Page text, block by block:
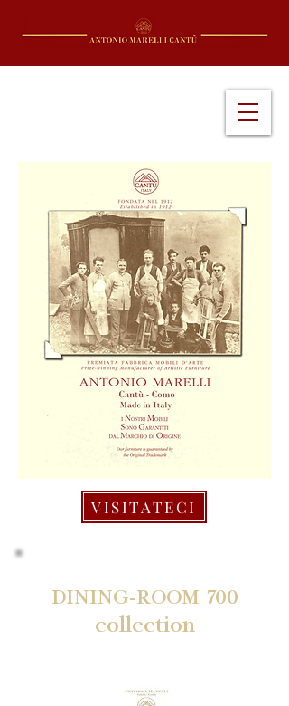
VISITATECI
DINING-ROOM 700
collection